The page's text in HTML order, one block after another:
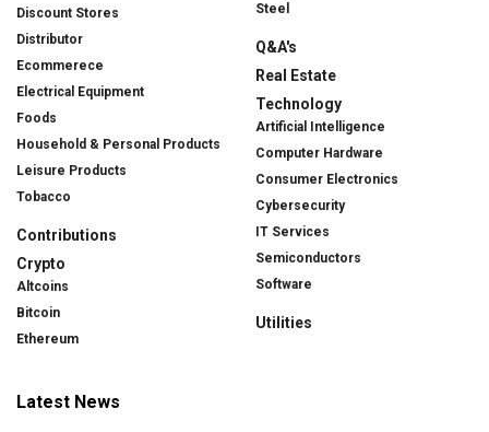
Discount Stores
Distributor
Ecommerece
Electrical Equipment
Foods
Household & Personal Products
Leisure Products
Tobacco
Contributions
Crypto
Altcoins
Bitcoin
Ethereum
Steel
Q&A's
Real Estate
Technology
Artificial Intelligence
Computer Hardware
Consumer Electronics
Cybersecurity
IT Services
Semiconductors
Software
Utilities
Latest News